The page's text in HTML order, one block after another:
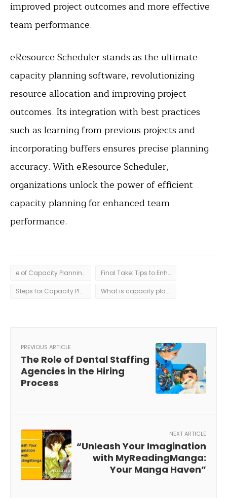
improved project outcomes and more effective
team performance.
eResource Scheduler stands as the ultimate
capacity planning software, revolutionizing
resource allocation and improving project
outcomes. Its integration with best practices
such as learning from previous projects and
incorporating buffers ensures precise planning
accuracy. With eResource Scheduler,
organizations unlock the power of efficient
capacity planning for enhanced team
performance.
e of Capacity Planning: Benefits of Effective Capacity Planning Final Take: Tips to Enhance Your Capacity Planning Process
Steps for Capacity Planning: A Breakdown of the Capacity Planning Process What is capacity planning?
PREVIOUS ARTICLE
The Role of Dental Staffing
Agencies in the Hiring
Process
NEXT ARTICLE
“Unleash Your Imagination
with MyReadingManga:
Your Manga Haven”